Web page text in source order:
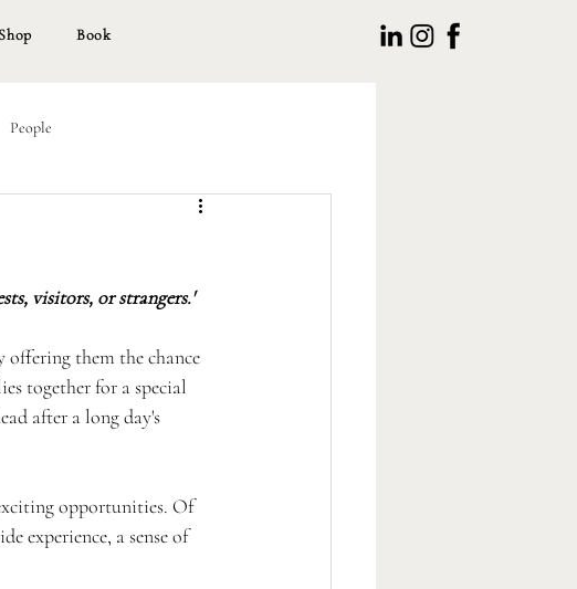
Shop Book
People
visitors, or strangers.'
offering them the chance
together for a special
after a long day's
opportunities. Of
experience, a sense of